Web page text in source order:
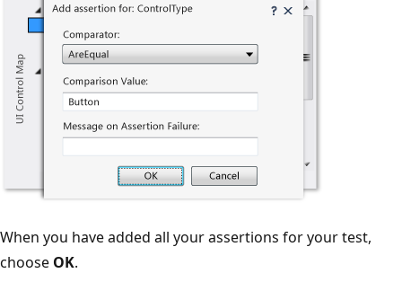
When you have added all your assertions for your test,
choose OK.